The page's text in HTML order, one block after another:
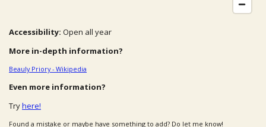
Accessibility: Open all year
More in-depth information?
Beauly Priory - Wikipedia
Even more information?
Tryhere!
Found a mistake or maybe have something to add? Do let me know!